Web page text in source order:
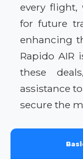
every flight,
for future
enhancing
Rapido AIR
these
assistance
secure the